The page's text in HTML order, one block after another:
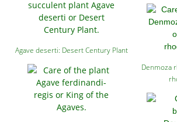
Agave deserti: Desert Century Plant
Denmoza